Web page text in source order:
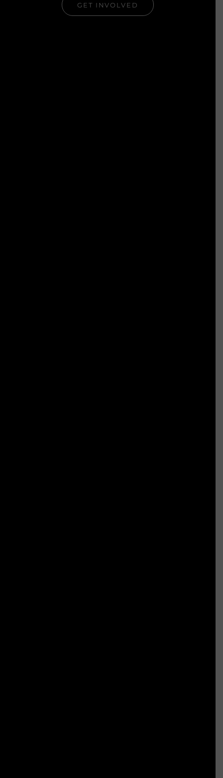
GET INVOLVED